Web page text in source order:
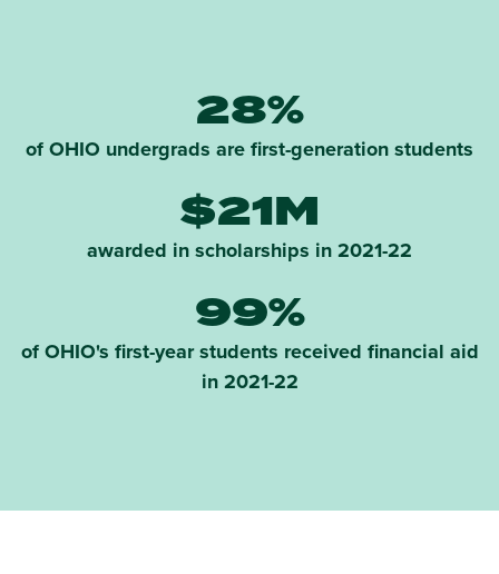
28%
of OHIO undergrads are first-generation students
$21M
awarded in scholarships in 2021-22
99%
of OHIO's first-year students received financial aid
in 2021-22